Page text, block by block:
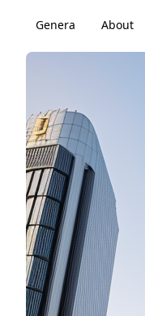
Genera About